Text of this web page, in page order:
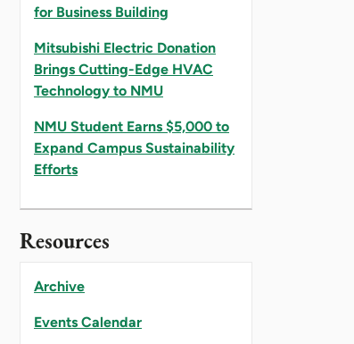
for Business Building
Mitsubishi Electric Donation
Brings Cutting-Edge HVAC
Technology to NMU
NMU Student Earns $5,000 to
Expand Campus Sustainability
Efforts
Resources
Archive
Events Calendar